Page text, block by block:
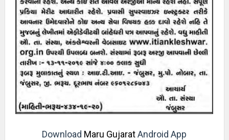
Download Maru GujaratAndroid App